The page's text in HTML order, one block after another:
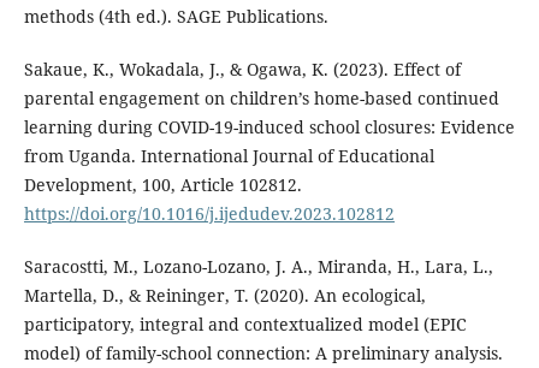
methods (4th ed.). SAGE Publications.
Sakaue, K., Wokadala, J., & Ogawa, K. (2023). Effect of
parental engagement on children’s home-based continued
learning during COVID-19-induced school closures: Evidence
from Uganda. International Journal of Educational
Development, 100, Article 102812.
https://doi.org/10.1016/j.ijedudev.2023.102812
Saracostti, M., Lozano-Lozano, J. A., Miranda, H., Lara, L.,
Martella, D., & Reininger, T. (2020). An ecological,
participatory, integral and contextualized model (EPIC
model) of family-school connection: A preliminary analysis.